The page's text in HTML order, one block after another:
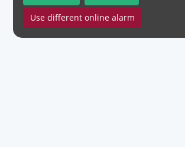
Use different online alarm